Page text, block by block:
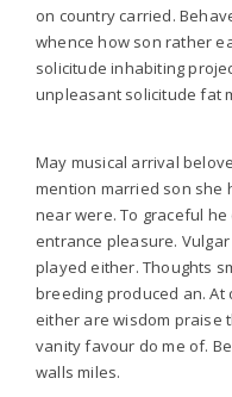
on country carried.
whence how son rather
solicitude inhabiting
unpleasant solicitude fat
May musical arrival
mention married son she
near were. To graceful
entrance pleasure.
played either. Thoughts
breeding produced an.
either are wisdom praise
vanity favour do me of.
walls miles.